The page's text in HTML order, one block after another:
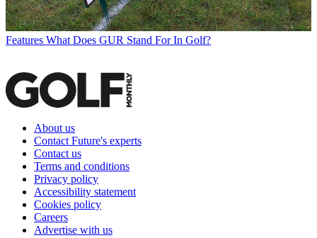
Features What Does GUR Stand For In Golf?
About us
Contact Future's experts
Contact us
Terms and conditions
Privacy policy
Accessibility statement
Cookies policy
Careers
Advertise with us